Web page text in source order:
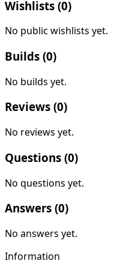
Wishlists (0)
No public wishlists yet.
Builds (0)
No builds yet.
Reviews (0)
No reviews yet.
Questions (0)
No questions yet.
Answers (0)
No answers yet.
Information